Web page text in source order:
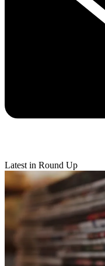
Latest in Round Up